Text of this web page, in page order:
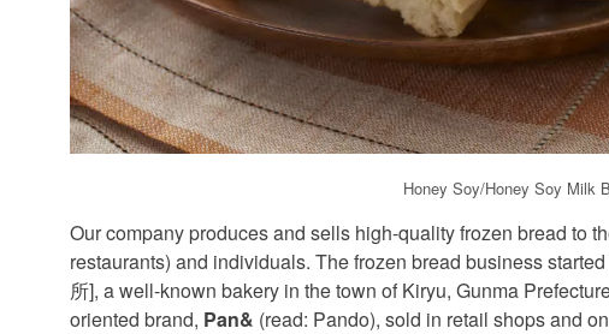
Honey Soy/Honey Soy Milk
Our company produces and sells high-quality frozen bread to
restaurants) and individuals. The frozen bread business
所], a well-known bakery in the town of Kiryu, Gunma
oriented brand, Pan& (read: Pando), sold in retail shops and